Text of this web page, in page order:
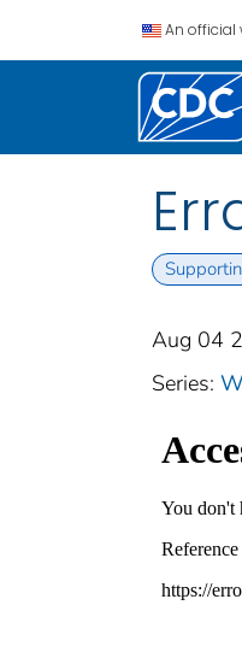
An official
Aug 04
Series: